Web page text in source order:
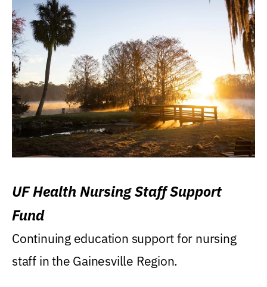
UF Health Nursing Staff Support
Fund
Continuing education support for nursing
staff in the Gainesville Region.